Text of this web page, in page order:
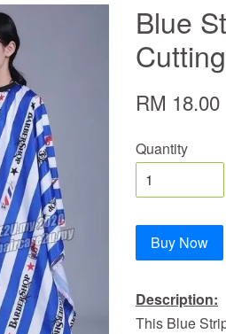
Blue
RM 18.00
Quantity
Buy Now
Description:
This Blue